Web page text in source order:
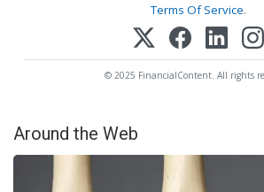
Terms Of Service.
© 2025 FinancialContent. All rights
Around the Web